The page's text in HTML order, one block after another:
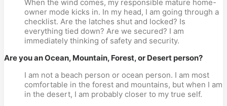
When the wind comes, my responsible mature home-
owner mode kicks in. In my head, I am going through a
checklist. Are the latches shut and locked? Is
everything tied down? Are we secured? I am
immediately thinking of safety and security.
Are you an Ocean, Mountain, Forest, or Desert person?
I am not a beach person or ocean person. I am most
comfortable in the forest and mountains, but when I am
in the desert, I am probably closer to my true self.